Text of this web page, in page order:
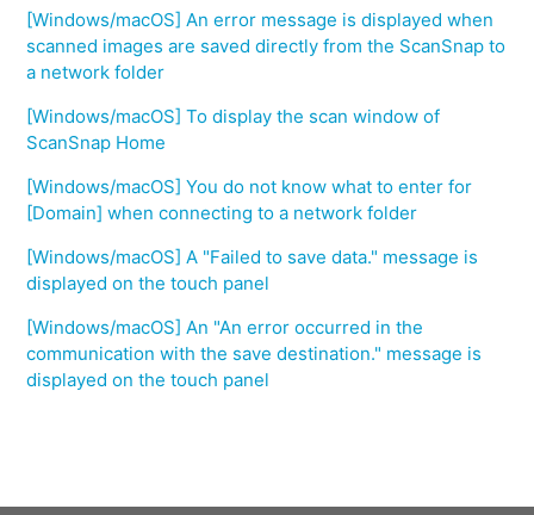
[Windows/macOS] An error message is displayed when
scanned images are saved directly from the ScanSnap to
a network folder
[Windows/macOS] To display the scan window of
ScanSnap Home
[Windows/macOS] You do not know what to enter for
[Domain] when connecting to a network folder
[Windows/macOS] A "Failed to save data." message is
displayed on the touch panel
[Windows/macOS] An "An error occurred in the
communication with the save destination." message is
displayed on the touch panel